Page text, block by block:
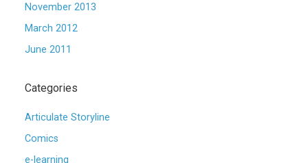
November 2013
March 2012
June 2011
Categories
Articulate Storyline
Comics
e-learning